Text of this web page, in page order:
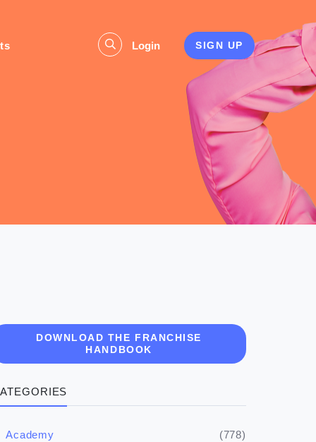
Login SIGN UP
DOWNLOAD THE FRANCHISE
HANDBOOK
Academy (778)